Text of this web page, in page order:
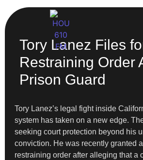
Tory Lanez Files
Restraining Order
Prison Guard
Tory Lanez’s legal fight inside
system has taken on a new edge.
seeking court protection beyond his
conviction. He was recently granted
restraining order after alleging that a